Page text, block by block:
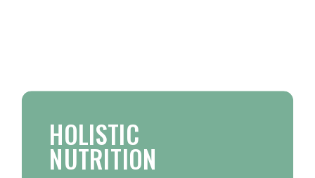
HOLISTIC
NUTRITION